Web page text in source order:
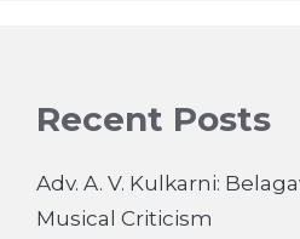
Recent Posts
Adv. A. V. Kulkarni:
Musical Criticism